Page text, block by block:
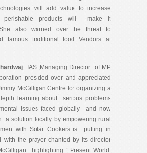
will add value to increase
perishable products will make it
She also warned over the threat to
famous traditional food Vendors at
IAS ,Managing Director of MP
presided over and appreciated
McGilligan Centre for organizing a
learning about serious problems
Issues faced globally and now
a solution locally by empowering rural
with Solar Cookers is putting in
with the prayer chanted by its director
highlighting “ Present World